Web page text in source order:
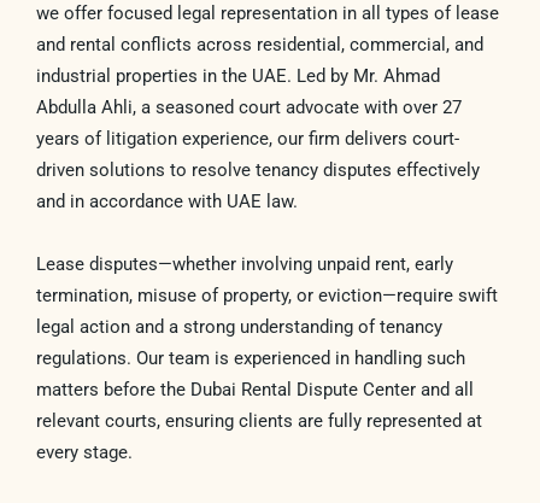
we offer focused legal representation in all types of lease
and rental conflicts across residential, commercial, and
industrial properties in the UAE. Led by Mr. Ahmad
Abdulla Ahli, a seasoned court advocate with over 27
years of litigation experience, our firm delivers court-
driven solutions to resolve tenancy disputes effectively
and in accordance with UAE law.
Lease disputes—whether involving unpaid rent, early
termination, misuse of property, or eviction—require swift
legal action and a strong understanding of tenancy
regulations. Our team is experienced in handling such
matters before the Dubai Rental Dispute Center and all
relevant courts, ensuring clients are fully represented at
every stage.